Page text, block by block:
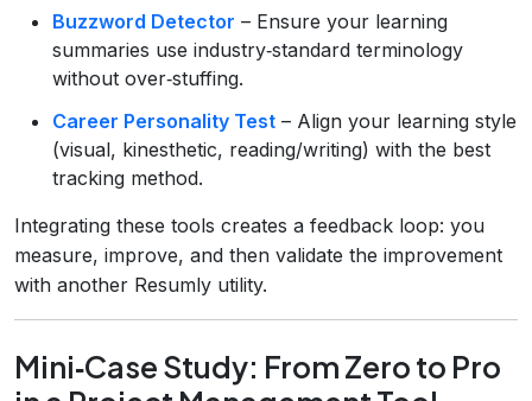
Buzzword Detector – Ensure your learning
summaries use industry‑standard terminology
without over‑stuffing.
Career Personality Test – Align your learning style
(visual, kinesthetic, reading/writing) with the best
tracking method.
Integrating these tools creates a feedback loop: you
measure, improve, and then validate the improvement
with another Resumly utility.
Mini‑Case Study: From Zero to Pro